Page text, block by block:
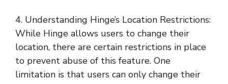
4. Understanding Hinge’s Location Restrictions:
While Hinge allows users to change their
location, there are certain restrictions in place
to prevent abuse of this feature. One
limitation is that users can only change their